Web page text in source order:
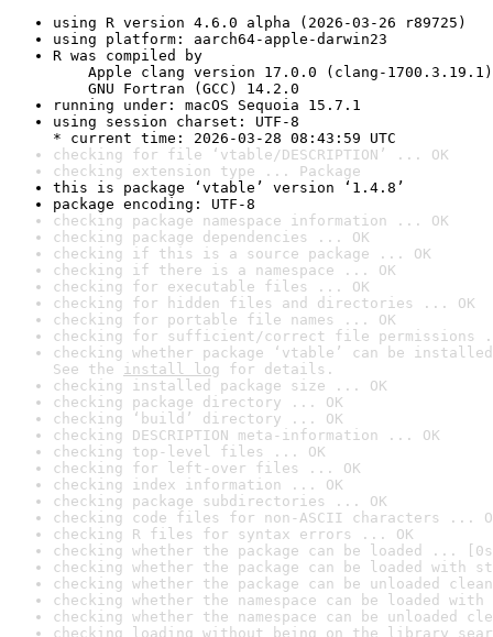
using R version 4.6.0 alpha (2026-03-26 r89725)
using platform: aarch64-apple-darwin23
R was compiled by
Apple clang version 17.0.0 (clang-1700.3.19.1)
GNU Fortran (GCC) 14.2.0
running under: macOS Sequoia 15.7.1
using session charset: UTF-8
* current time: 2026-03-28 08:43:59 UTC
checking for file ‘vtable/DESCRIPTION’ ... OK
checking extension type ... Package
this is package ‘vtable’ version ‘1.4.8’
package encoding: UTF-8
checking package namespace information ... OK
checking package dependencies ... OK
checking if this is a source package ... OK
checking if there is a namespace ... OK
checking for executable files ... OK
checking for hidden files and directories ... OK
checking for portable file names ... OK
checking for sufficient/correct file permissions
checking whether package ‘vtable’ can be
See the install log for details.
checking installed package size ... OK
checking package directory ... OK
checking ‘build’ directory ... OK
checking DESCRIPTION meta-information ... OK
checking top-level files ... OK
checking for left-over files ... OK
checking index information ... OK
checking package subdirectories ... OK
checking code files for non-ASCII characters ...
checking R files for syntax errors ... OK
checking whether the package can be loaded ...
checking whether the package can be loaded with
checking whether the package can be unloaded
checking whether the namespace can be loaded
checking whether the namespace can be unloaded
checking loading without being on the library